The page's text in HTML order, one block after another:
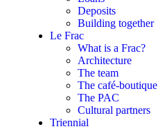
Deposits
Building together
Le Frac
What is a Frac?
Architecture
The team
The café-boutique
The PAC
Cultural partners
Triennial